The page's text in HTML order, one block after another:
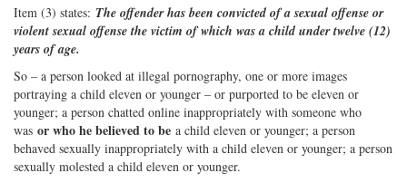
Item (3) states: The offender has been convicted of a sexual offense or
violent sexual offense the victim of which was a child under twelve (12)
years of age.
So – a person looked at illegal pornography, one or more images
portraying a child eleven or younger – or purported to be eleven or
younger; a person chatted online inappropriately with someone who
was or who he believed to be a child eleven or younger; a person
behaved sexually inappropriately with a child eleven or younger; a person
sexually molested a child eleven or younger.